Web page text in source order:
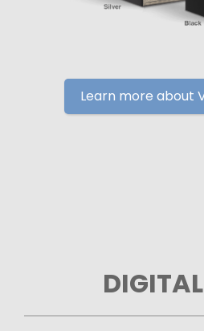
Learn more about